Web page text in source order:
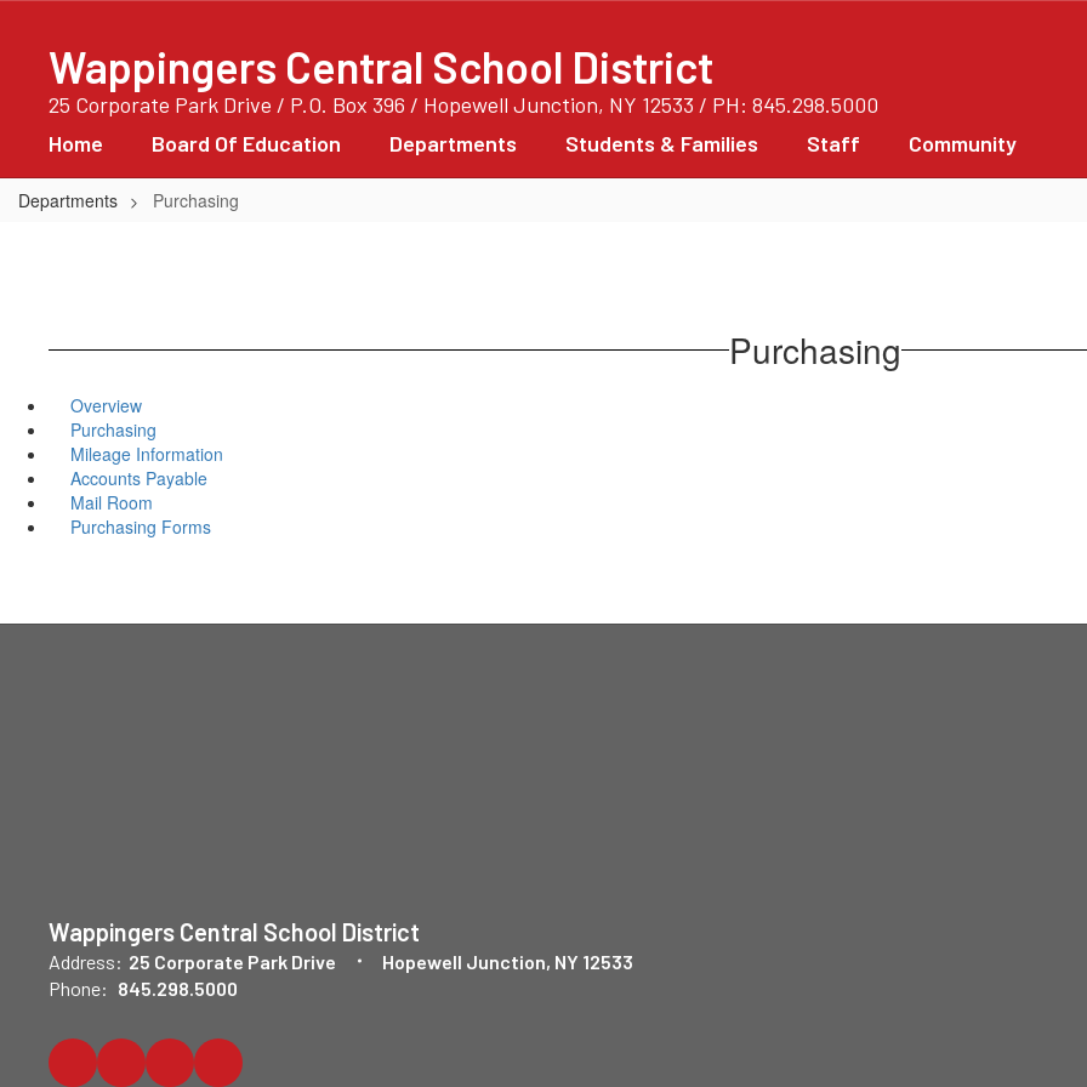
contentWappingers Central School District
25 Corporate Park Drive / P.O. Box 396 / Hopewell Junction, NY 12533 / PH: 845.298.5000
Home Board Of Education Departments Students & Families Staff Community
Departments Purchasing
Purchasing
Overview
Purchasing
Mileage Information
Accounts Payable
Mail Room
Purchasing Forms
Wappingers Central School District
Address: 25 Corporate Park Drive
Hopewell Junction, NY 12533
Phone: 845.298.5000